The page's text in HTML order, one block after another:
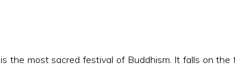
the most sacred festival of Buddhism. It falls on